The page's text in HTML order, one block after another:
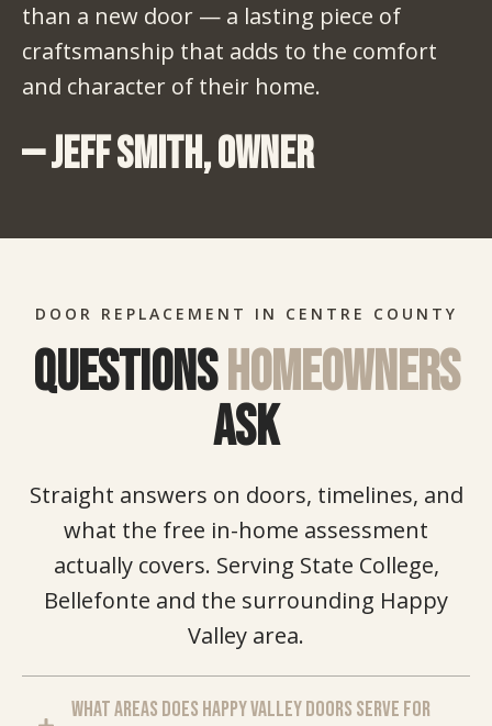
than a new door — a lasting piece of
craftsmanship that adds to the comfort
and character of their home.
— Jeff Smith, Owner
DOOR REPLACEMENT IN CENTRE COUNTY
Questionshomeowners
ask
Straight answers on doors, timelines, and
what the free in-home assessment
actually covers. Serving State College,
Bellefonte and the surrounding Happy
Valley area.
What areas does Happy Valley Doors serve for